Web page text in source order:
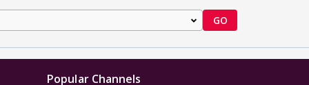
GO
Popular Channels